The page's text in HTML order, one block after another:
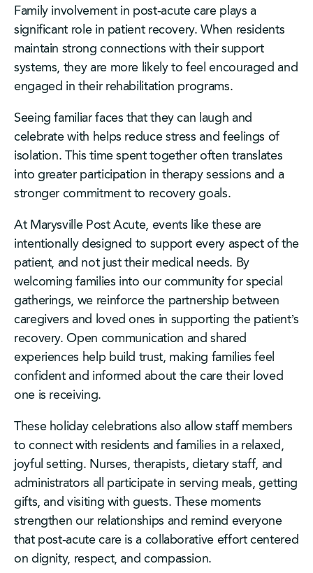
Family involvement in post-acute care plays a
significant role in patient recovery. When residents
maintain strong connections with their support
systems, they are more likely to feel encouraged and
engaged in their rehabilitation programs.
Seeing familiar faces that they can laugh and
celebrate with helps reduce stress and feelings of
isolation. This time spent together often translates
into greater participation in therapy sessions and a
stronger commitment to recovery goals.
At Marysville Post Acute, events like these are
intentionally designed to support every aspect of the
patient, and not just their medical needs. By
welcoming families into our community for special
gatherings, we reinforce the partnership between
caregivers and loved ones in supporting the patient’s
recovery. Open communication and shared
experiences help build trust, making families feel
confident and informed about the care their loved
one is receiving.
These holiday celebrations also allow staff members
to connect with residents and families in a relaxed,
joyful setting. Nurses, therapists, dietary staff, and
administrators all participate in serving meals, getting
gifts, and visiting with guests. These moments
strengthen our relationships and remind everyone
that post-acute care is a collaborative effort centered
on dignity, respect, and compassion.